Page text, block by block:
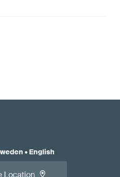
• English
Location